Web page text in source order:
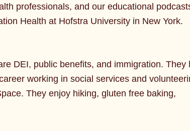
professionals, and our educational
Health at Hofstra University in New York.
DEI, public benefits, and immigration. They
working in social services and
They enjoy hiking, gluten free baking,